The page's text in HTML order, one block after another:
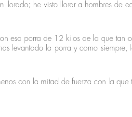
llorado; he visto llorar a hombres de
esa porra de 12 kilos de la que tan
levantado la porra y como
con la mitad de fuerza con la que